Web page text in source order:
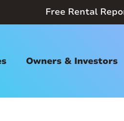
Free Rental
Owners & Investors